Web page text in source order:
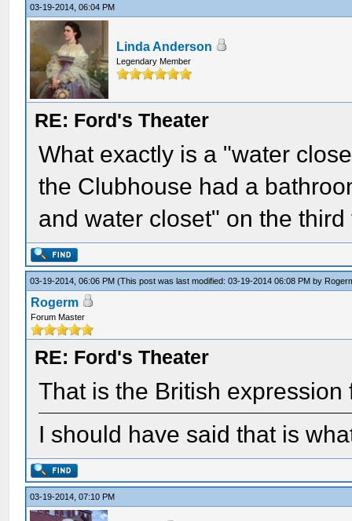
03-19-2014, 06:04 PM
Linda Anderson
Legendary Member
RE: Ford's Theater
What exactly is a "water
the Clubhouse had a
and water closet" on the third
03-19-2014, 06:06 PM(This post was last modified: 03-19-2014 06:08 PM by
Rogerm
Forum Master
RE: Ford's Theater
That is the British
I should have said that is
03-19-2014, 07:10 PM